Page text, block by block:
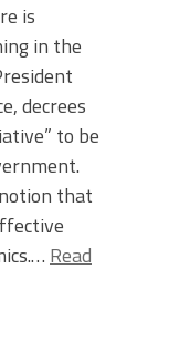
is
in the
decrees
to be
that
Read